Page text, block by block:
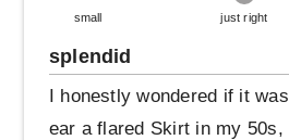
small just right
splendid
I honestly wondered if it
ear a flared Skirt in my 50s,